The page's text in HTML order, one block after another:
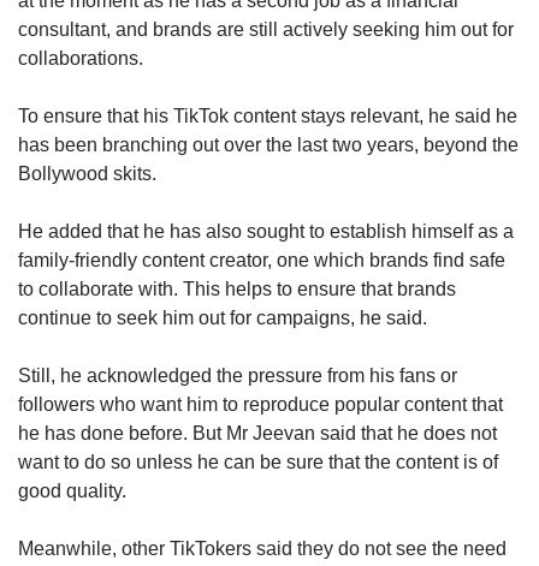
consultant, and brands are still actively seeking him out for
collaborations.
To ensure that his TikTok content stays relevant, he said he
has been branching out over the last two years, beyond the
Bollywood skits.
He added that he has also sought to establish himself as a
family-friendly content creator, one which brands find safe
to collaborate with. This helps to ensure that brands
continue to seek him out for campaigns, he said.
Still, he acknowledged the pressure from his fans or
followers who want him to reproduce popular content that
he has done before. But Mr Jeevan said that he does not
want to do so unless he can be sure that the content is of
good quality.
Meanwhile, other TikTokers said they do not see the need